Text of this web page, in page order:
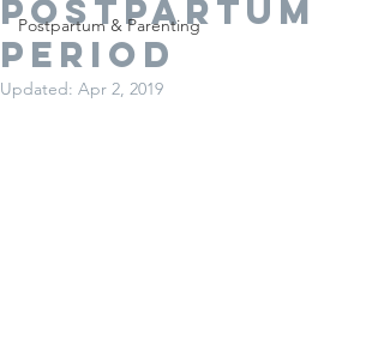
Postpartum & Parenting
Postpartum
Period
Updated: Apr 2, 2019